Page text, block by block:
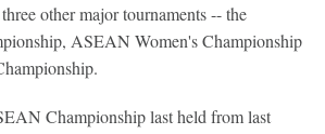
other major tournaments -- the
ASEAN Women's Championship
Championship last held from last